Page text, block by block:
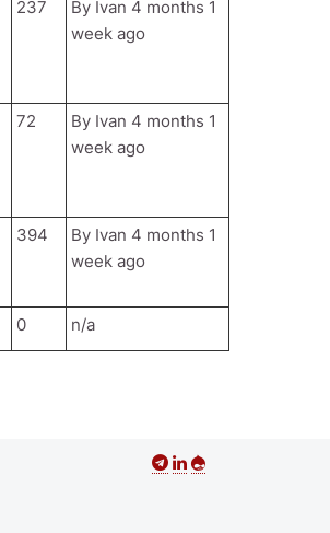
237 By Ivan 4 months 1
week ago
72 By Ivan 4 months 1
week ago
394 By Ivan 4 months 1
week ago
0 n/a